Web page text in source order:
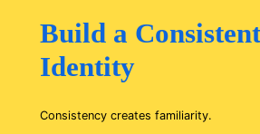
Build a
Identity
Consistency creates familiarity.